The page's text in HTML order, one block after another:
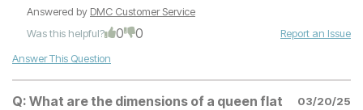
Answered by DMC Customer Service
Was this helpful?
0 0
Report an Issue
Answer This Question
Q: What are the dimensions of a queen flat
03/20/25